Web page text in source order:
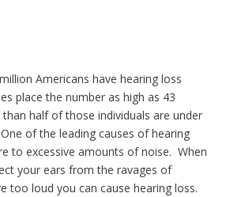
Americans have hearing loss
place the number as high as 43
half of those individuals are under
of the leading causes of hearing
to excessive amounts of noise. When
your ears from the ravages of
too loud you can cause hearing loss.